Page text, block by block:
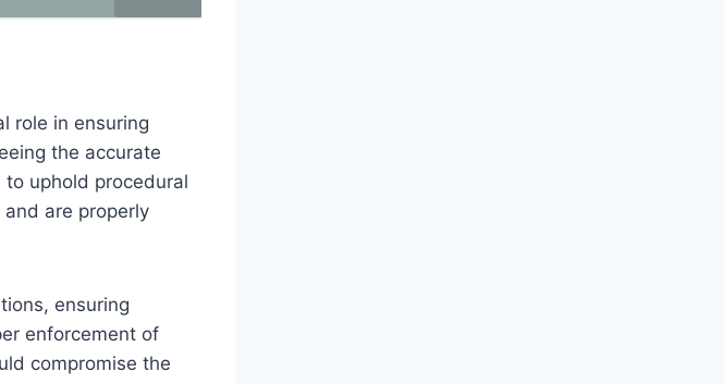
role in ensuring
the accurate
uphold procedural
are properly
ensuring
enforcement of
compromise the